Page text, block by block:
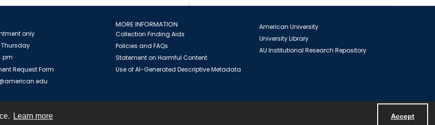
Learn more Accept
only
pm
Request Form
MORE INFORMATION
Collection Finding Aids
Policies and FAQs
Statement on Harmful Content
Use of AI-Generated Descriptive Metadata
American University
University Library
AU Institutional Research Repository